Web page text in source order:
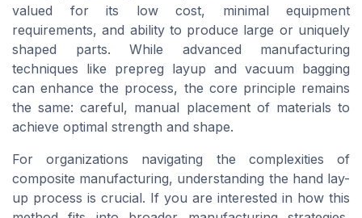
valued for its low cost, minimal equipment
requirements, and ability to produce large or uniquely
shaped parts. While advanced manufacturing
techniques like prepreg layup and vacuum bagging
can enhance the process, the core principle remains
the same: careful, manual placement of materials to
achieve optimal strength and shape.
For organizations navigating the complexities of
composite manufacturing, understanding the hand lay-
up process is crucial. If you are interested in how this